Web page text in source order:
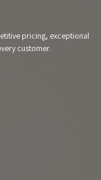
pricing, exceptional
customer.